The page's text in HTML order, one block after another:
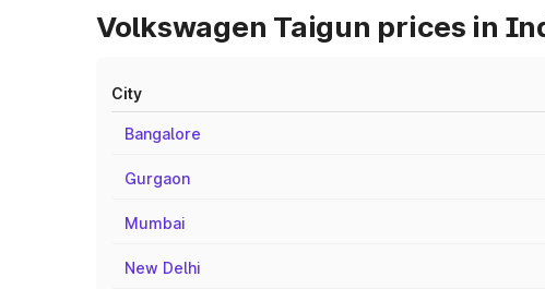
Volkswagen Taigun prices in
City
Bangalore
Gurgaon
Mumbai
New Delhi